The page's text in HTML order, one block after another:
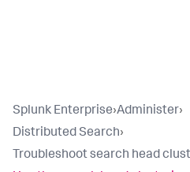
Splunk Enterprise›Administer›
Distributed Search›
Troubleshoot search head